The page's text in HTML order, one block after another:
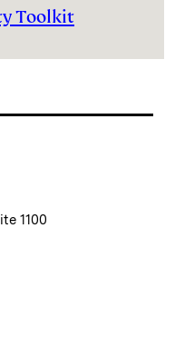
Toolkit
1100